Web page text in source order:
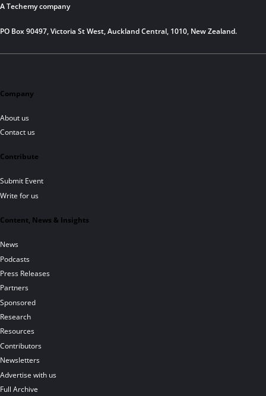
A Techemy company
PO Box 90497, Victoria St West, Auckland Central, 1010, New Zealand.
Company
About us
Contact us
Contribute
Submit Event
Write for us
Content, News & Insights
News
Podcasts
Press Releases
Partners
Sponsored
Research
Resources
Contributors
Newsletters
Advertise with us
Full Archive